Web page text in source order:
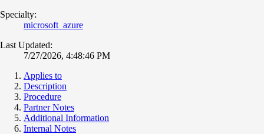
Specialty:
microsoft_azure
Last Updated:
7/27/2026, 4:48:46 PM
Applies to
Description
Procedure
Partner Notes
Additional Information
Internal Notes